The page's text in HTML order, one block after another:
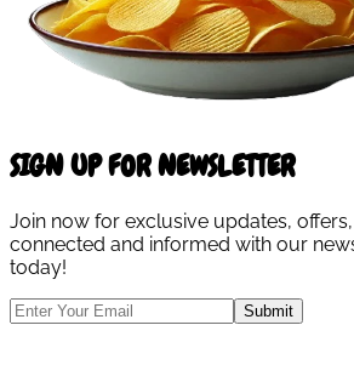
SIGN UP FOR NEWSLETTER
Join now for exclusive updates,
connected and informed with our
today!
Submit